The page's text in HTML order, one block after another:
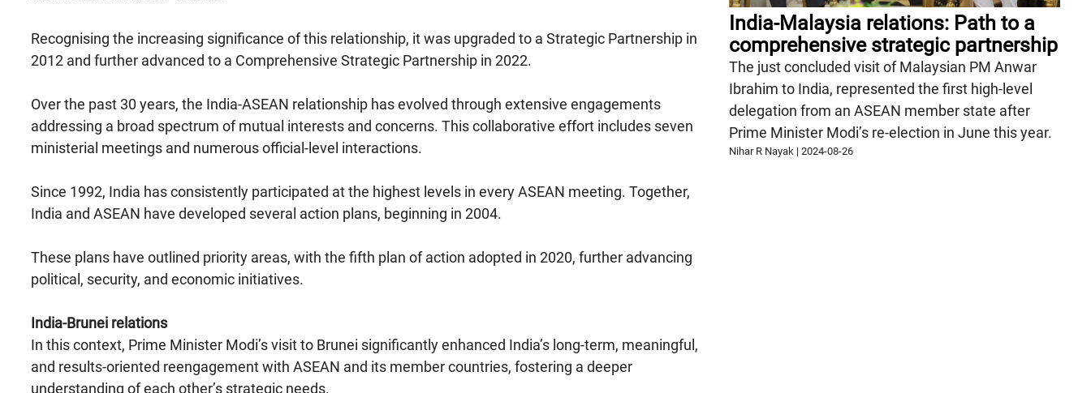
Recognising the increasing significance of this relationship, it was upgraded to a Strategic Partnership in
2012 and further advanced to a Comprehensive Strategic Partnership in 2022.
Over the past 30 years, the India-ASEAN relationship has evolved through extensive engagements
addressing a broad spectrum of mutual interests and concerns. This collaborative effort includes seven
ministerial meetings and numerous official-level interactions.
Since 1992, India has consistently participated at the highest levels in every ASEAN meeting. Together,
India and ASEAN have developed several action plans, beginning in 2004.
These plans have outlined priority areas, with the fifth plan of action adopted in 2020, further advancing
political, security, and economic initiatives.
India-Brunei relations
In this context, Prime Minister Modi’s visit to Brunei significantly enhanced India’s long-term, meaningful,
and results-oriented reengagement with ASEAN and its member countries, fostering a deeper
understanding of each other’s strategic needs.
India-Malaysia relations: Path to a
comprehensive strategic partnership
The just concluded visit of Malaysian PM Anwar
Ibrahim to India, represented the first high-level
delegation from an ASEAN member state after
Prime Minister Modi’s re-election in June this year.
Nihar R Nayak |2024-08-26